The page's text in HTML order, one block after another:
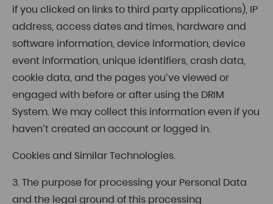
if you clicked on links to third party applications), IP
address, access dates and times, hardware and
software information, device information, device
event information, unique identifiers, crash data,
cookie data, and the pages you’ve viewed or
engaged with before or after using the DRIM
System. We may collect this information even if you
haven’t created an account or logged in.
Cookies and Similar Technologies.
3. The purpose for processing your Personal Data
and the legal ground of this processing